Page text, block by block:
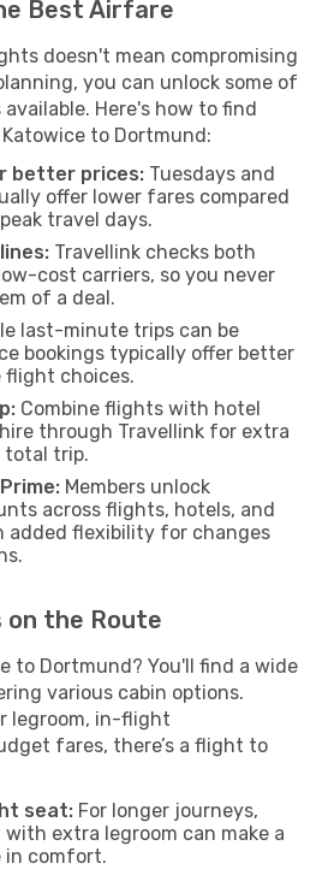
Best Airfare
doesn't mean compromising
you can unlock some of
Here's how to find
to Dortmund:
better prices: Tuesdays and
offer lower fares compared
travel days.
Travellink checks both
cost carriers, so you never
of a deal.
last-minute trips can be
bookings typically offer better
flight choices.
Combine flights with hotel
through Travellink for extra
total trip.
Members unlock
across flights, hotels, and
added flexibility for changes
on the Route
to Dortmund? You'll find a wide
various cabin options.
legroom, in-flight
fares, there’s a flight to
seat: For longer journeys,
extra legroom can make a
in comfort.